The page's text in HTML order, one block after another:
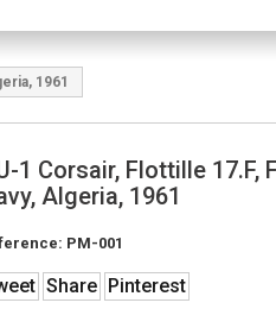
1961
1 Corsair, Flottille 17.F,
Algeria, 1961
PM-001
Share Pinterest